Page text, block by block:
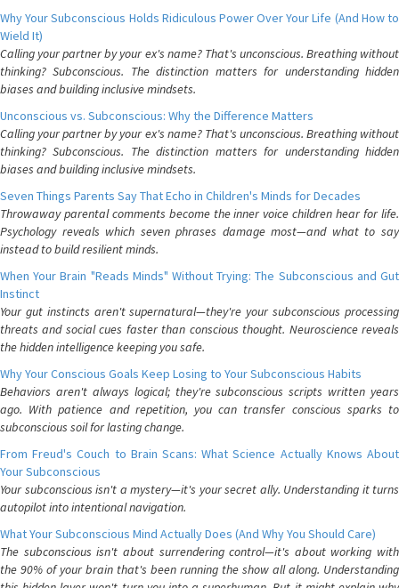
Why Your Subconscious Holds Ridiculous Power Over Your Life (And How to
Wield It)
Calling your partner by your ex's name? That's unconscious. Breathing without
thinking? Subconscious. The distinction matters for understanding hidden
biases and building inclusive mindsets.
Unconscious vs. Subconscious: Why the Difference Matters
Calling your partner by your ex's name? That's unconscious. Breathing without
thinking? Subconscious. The distinction matters for understanding hidden
biases and building inclusive mindsets.
Seven Things Parents Say That Echo in Children's Minds for Decades
Throwaway parental comments become the inner voice children hear for life.
Psychology reveals which seven phrases damage most—and what to say
instead to build resilient minds.
When Your Brain "Reads Minds" Without Trying: The Subconscious and Gut
Instinct
Your gut instincts aren't supernatural—they're your subconscious processing
threats and social cues faster than conscious thought. Neuroscience reveals
the hidden intelligence keeping you safe.
Why Your Conscious Goals Keep Losing to Your Subconscious Habits
Behaviors aren't always logical; they're subconscious scripts written years
ago. With patience and repetition, you can transfer conscious sparks to
subconscious soil for lasting change.
From Freud's Couch to Brain Scans: What Science Actually Knows About
Your Subconscious
Your subconscious isn't a mystery—it's your secret ally. Understanding it turns
autopilot into intentional navigation.
What Your Subconscious Mind Actually Does (And Why You Should Care)
The subconscious isn't about surrendering control—it's about working with
the 90% of your brain that's been running the show all along. Understanding